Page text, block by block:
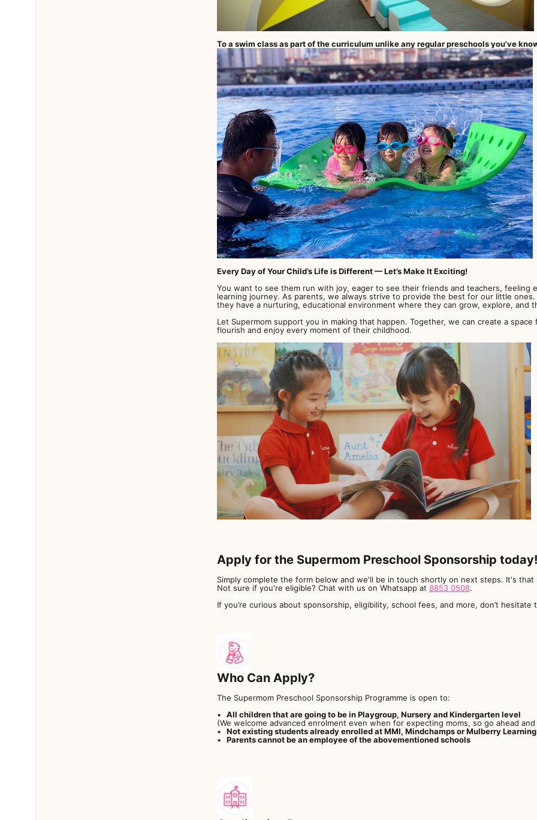
To a swim class as part of the curriculum unlike any regular preschools you've
Every Day of Your Child’s Life is Different — Let’s Make It Exciting!
You want to see them run with joy, eager to see their friends and teachers, feeling
learning journey. As parents, we always strive to provide the best for our little
they have a nurturing, educational environment where they can grow, explore, and
Let Supermom support you in making that happen. Together, we can create a
flourish and enjoy every moment of their childhood.
Apply for the Supermom Preschool Sponsorship today!
Simply complete the form below and we'll be in touch shortly on next steps. It's that
Not sure if you're eligible? Chat with us on Whatsapp at 8853 0508.
If you’re curious about sponsorship, eligibility, school fees, and more, don’t
Who Can Apply?
The Supermom Preschool Sponsorship Programme is open to:
All children that are going to be in Playgroup, Nursery and Kindergarten level
(We welcome advanced enrolment even when for expecting moms, so go ahead
Not existing students already enrolled at MMI, Mindchamps or Mulberry Learning
Parents cannot be an employee of the abovementioned schools